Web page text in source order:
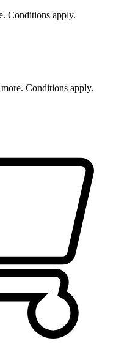
Conditions apply.
Conditions apply.